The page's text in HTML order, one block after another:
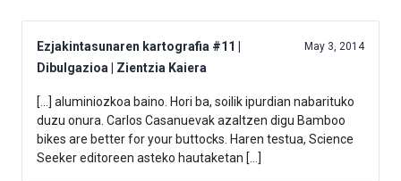
Ezjakintasunaren kartografia #11 |
Dibulgazioa | Zientzia Kaiera
May 3, 2014
[…] aluminiozkoa baino. Hori ba, soilik ipurdian nabarituko
duzu onura. Carlos Casanuevak azaltzen digu Bamboo
bikes are better for your buttocks. Haren testua, Science
Seeker editoreen asteko hautaketan […]